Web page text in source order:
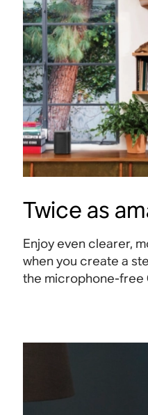
Twice as
Enjoy even clearer,
when you create a
the microphone-free